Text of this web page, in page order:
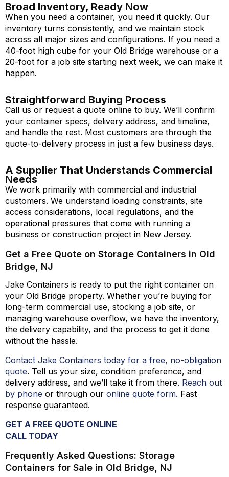
Broad Inventory, Ready Now
When you need a container, you need it quickly. Our
inventory turns consistently, and we maintain stock
across all major sizes and configurations. If you need a
40-foot high cube for your Old Bridge warehouse or a
20-foot for a job site starting next week, we can make it
happen.
Straightforward Buying Process
Call us or request a quote online to buy. We’ll confirm
your container specs, delivery address, and timeline,
and handle the rest. Most customers are through the
quote-to-delivery process in just a few business days.
A Supplier That Understands Commercial
Needs
We work primarily with commercial and industrial
customers. We understand loading constraints, site
access considerations, local regulations, and the
operational pressures that come with running a
business or construction project in New Jersey.
Get a Free Quote on Storage Containers in Old
Bridge, NJ
Jake Containers is ready to put the right container on
your Old Bridge property. Whether you’re buying for
long-term commercial use, stocking a job site, or
managing warehouse overflow, we have the inventory,
the delivery capability, and the process to get it done
without the hassle.
Contact Jake Containers today for a free, no-obligation
quote. Tell us your size, condition preference, and
delivery address, and we’ll take it from there. Reach out
by phone or through our online quote form. Fast
response guaranteed.
GET A FREE QUOTE ONLINE
CALL TODAY
Frequently Asked Questions: Storage
Containers for Sale in Old Bridge, NJ